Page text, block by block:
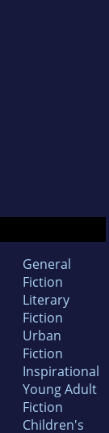
General
Fiction
Literary
Fiction
Urban
Fiction
Inspirational
Young Adult
Fiction
Children's